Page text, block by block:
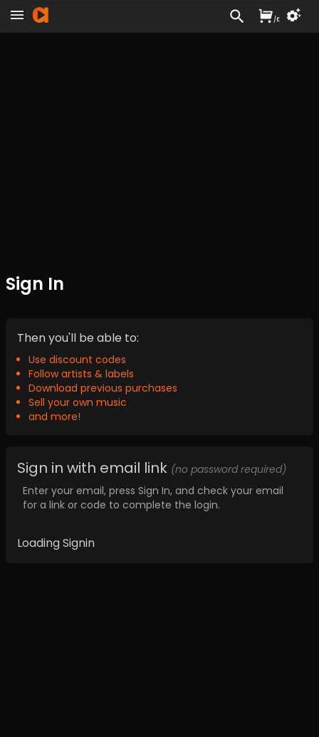
Sign In
Then you'll be able to:
Use discount codes
Follow artists & labels
Download previous purchases
Sell your own music
and more!
Sign in with email link (no password required)
Enter your email, press Sign In, and check your email
for a link or code to complete the login.
Loading Signin
/£